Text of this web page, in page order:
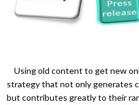
Using old content to get new
strategy that not only generates
but contributes greatly to their